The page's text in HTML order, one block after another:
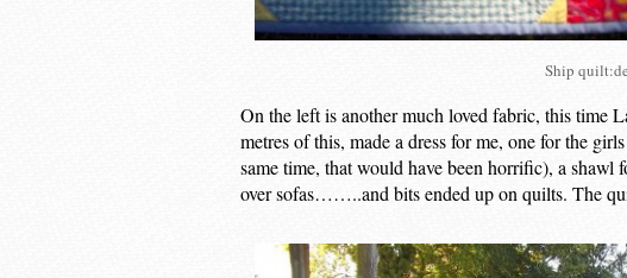
Ship
On the left is another much loved fabric, this time
metres of this, made a dress for me, one for the
same time, that would have been horrific), a shawl
over sofas……..and bits ended up on quilts. The